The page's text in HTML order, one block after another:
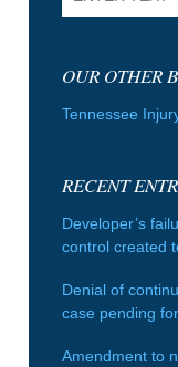
OUR OTHER
Tennessee
RECENT
Developer’s
control created
Denial of
case pending
Amendment to